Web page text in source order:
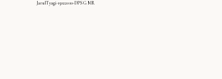
JarulTyagi-15022010-DPS G MR